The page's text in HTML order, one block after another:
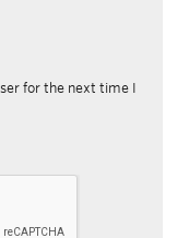
for the next time I